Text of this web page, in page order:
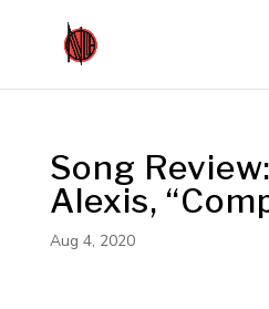
Song
Alexis,
Aug 4, 2020